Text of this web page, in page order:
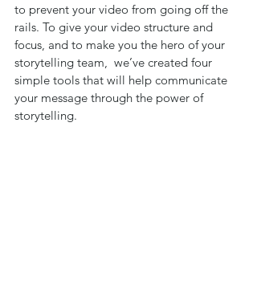
to prevent your video from going off the
rails. To give your video structure and
focus, and to make you the hero of your
storytelling team,  we’ve created four
simple tools that will help communicate
your message through the power of
storytelling.